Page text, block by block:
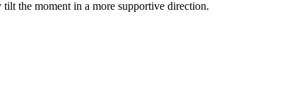
the moment in a more supportive direction.